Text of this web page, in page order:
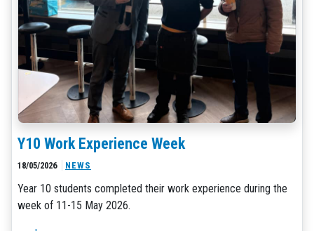
Y10 Work Experience Week
18/05/2026 NEWS
Year 10 students completed their work experience during the
week of 11-15 May 2026.